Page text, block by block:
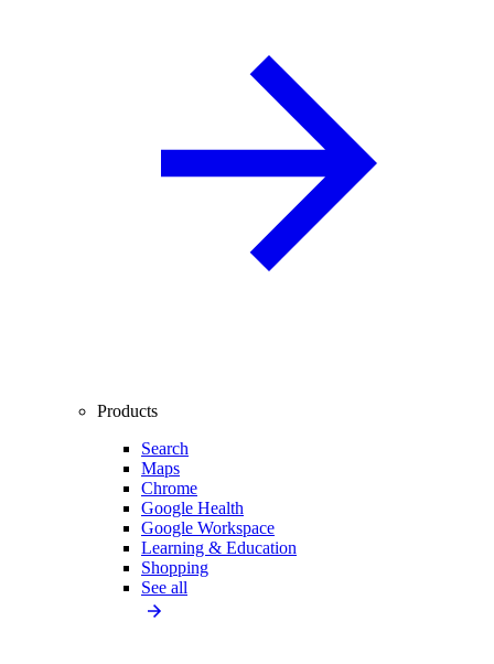
Products
Search
Maps
Chrome
Google Health
Google Workspace
Learning & Education
Shopping
See all